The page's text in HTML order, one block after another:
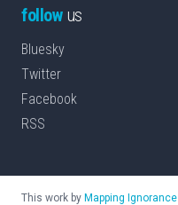
followus
Bluesky
Twitter
Facebook
RSS
This work by Mapping Ignorance